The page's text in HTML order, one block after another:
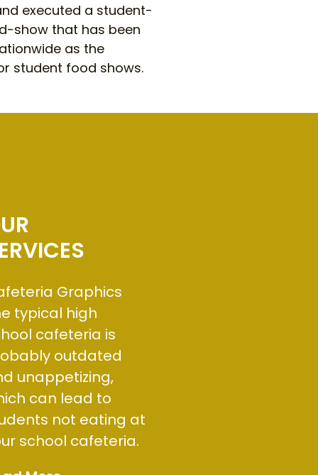
executed a student-
show that has been
as the
student food shows.
Graphics
typical high
cafeteria is
outdated
unappetizing,
can lead to
not eating at
school cafeteria.